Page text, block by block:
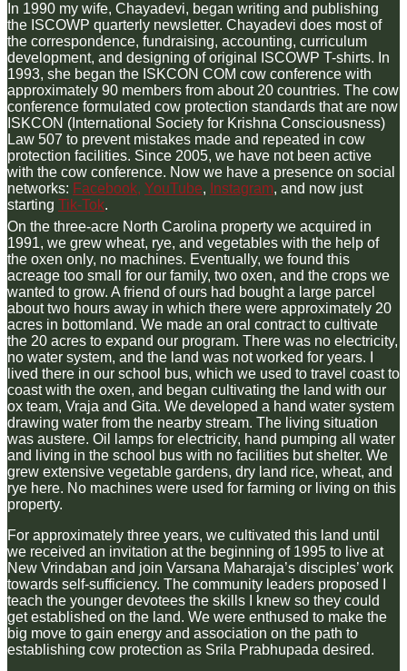
In 1990 my wife, Chayadevi, began writing and publishing
the ISCOWP quarterly newsletter. Chayadevi does most of
the correspondence, fundraising, accounting, curriculum
development, and designing of original ISCOWP T-shirts. In
1993, she began the ISKCON COM cow conference with
approximately 90 members from about 20 countries. The cow
conference formulated cow protection standards that are now
ISKCON (International Society for Krishna Consciousness)
Law 507 to prevent mistakes made and repeated in cow
protection facilities. Since 2005, we have not been active
with the cow conference. Now we have a presence on social
networks: Facebook, YouTube, Instagram, and now just
starting Tik-Tok.
On the three-acre North Carolina property we acquired in
1991, we grew wheat, rye, and vegetables with the help of
the oxen only, no machines. Eventually, we found this
acreage too small for our family, two oxen, and the crops we
wanted to grow. A friend of ours had bought a large parcel
about two hours away in which there were approximately 20
acres in bottomland. We made an oral contract to cultivate
the 20 acres to expand our program. There was no electricity,
no water system, and the land was not worked for years. I
lived there in our school bus, which we used to travel coast to
coast with the oxen, and began cultivating the land with our
ox team, Vraja and Gita. We developed a hand water system
drawing water from the nearby stream. The living situation
was austere. Oil lamps for electricity, hand pumping all water
and living in the school bus with no facilities but shelter. We
grew extensive vegetable gardens, dry land rice, wheat, and
rye here. No machines were used for farming or living on this
property.
For approximately three years, we cultivated this land until
we received an invitation at the beginning of 1995 to live at
New Vrindaban and join Varsana Maharaja’s disciples’ work
towards self-sufficiency. The community leaders proposed I
teach the younger devotees the skills I knew so they could
get established on the land. We were enthused to make the
big move to gain energy and association on the path to
establishing cow protection as Srila Prabhupada desired.